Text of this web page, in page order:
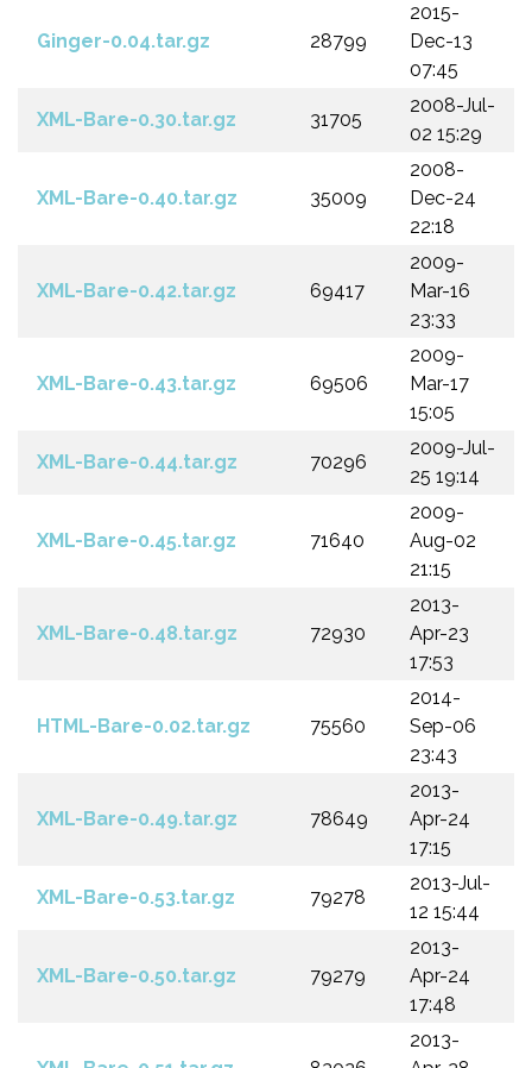
Ginger-0.04.tar.gz 28799
2015-
Dec-13
07:45
XML-Bare-0.30.tar.gz 31705
2008-Jul-
02 15:29
XML-Bare-0.40.tar.gz 35009
2008-
Dec-24
22:18
XML-Bare-0.42.tar.gz 69417
2009-
Mar-16
23:33
XML-Bare-0.43.tar.gz 69506
2009-
Mar-17
15:05
XML-Bare-0.44.tar.gz 70296
2009-Jul-
25 19:14
XML-Bare-0.45.tar.gz 71640
2009-
Aug-02
21:15
XML-Bare-0.48.tar.gz 72930
2013-
Apr-23
17:53
HTML-Bare-0.02.tar.gz 75560
2014-
Sep-06
23:43
XML-Bare-0.49.tar.gz 78649
2013-
Apr-24
17:15
XML-Bare-0.53.tar.gz 79278
2013-Jul-
12 15:44
XML-Bare-0.50.tar.gz 79279
2013-
Apr-24
17:48
2013-